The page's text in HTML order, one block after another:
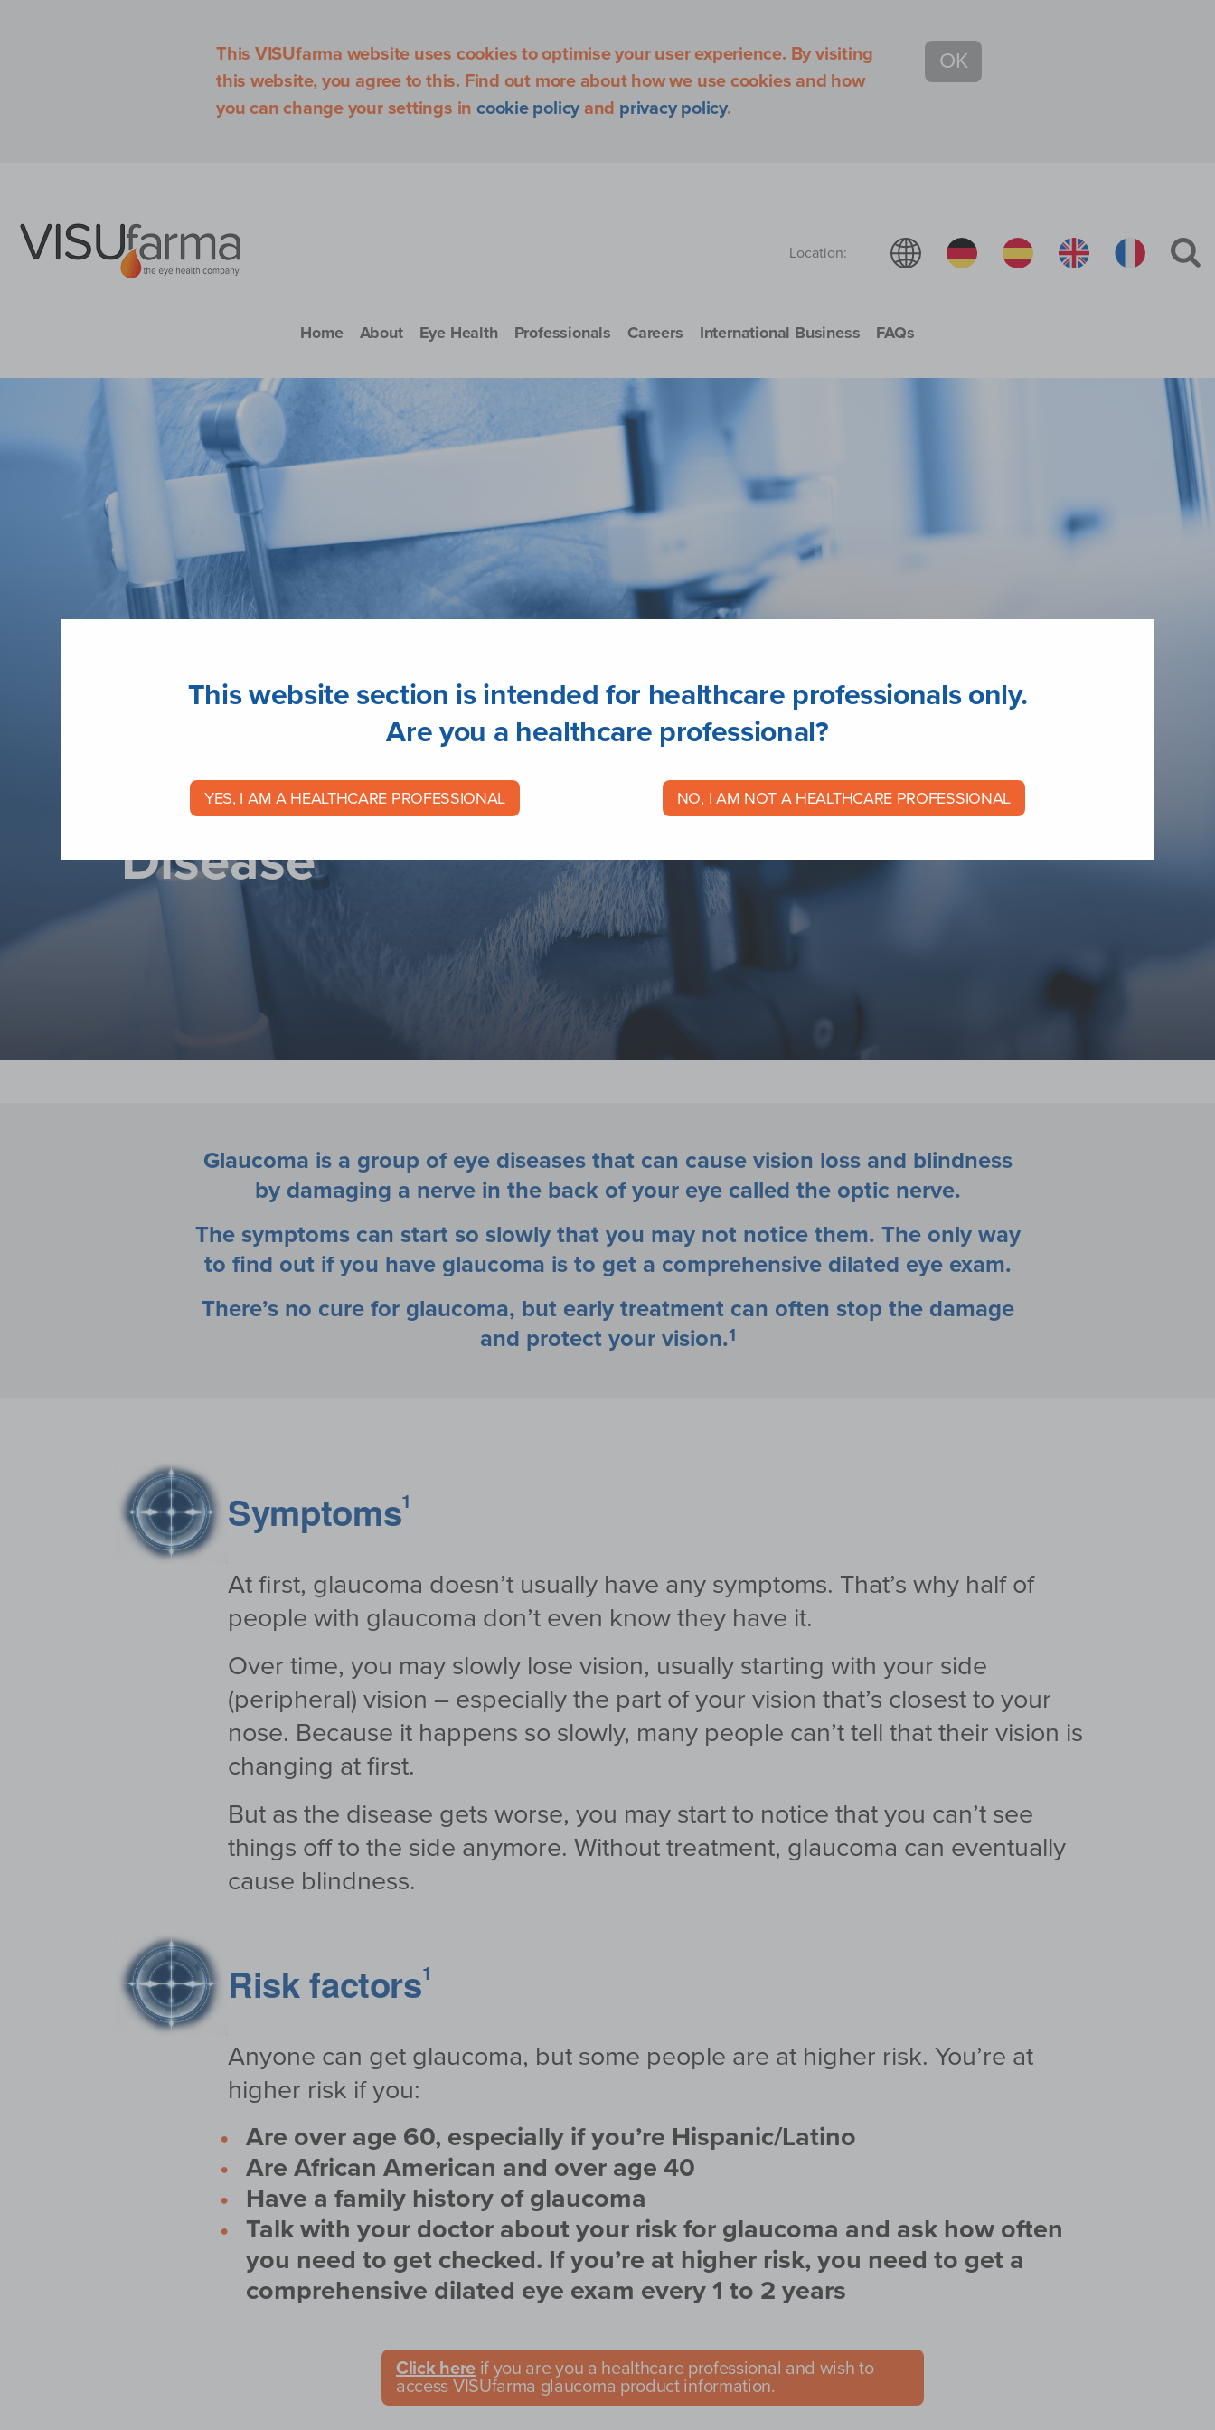
This VISUfarma website uses cookies to optimise your user experience. By visiting
this website, you agree to this. Find out more about how we use cookies and how
you can change your settings in cookie policy and privacy policy.
OK
Location:
Home About Eye Health Professionals Careers International Business FAQs
Glaucoma
Disease
Glaucoma is a group of eye diseases that can cause vision loss and blindness
by damaging a nerve in the back of your eye called the optic nerve.
The symptoms can start so slowly that you may not notice them. The only way
to find out if you have glaucoma is to get a comprehensive dilated eye exam.
There’s no cure for glaucoma, but early treatment can often stop the damage
and protect your vision.1
Symptoms1
At first, glaucoma doesn’t usually have any symptoms. That’s why halfof
people with glaucoma don’t even know they have it.
Over time, you may slowly lose vision, usually starting with your side
(peripheral) vision – especially the part of your vision that’s closest to your
nose. Because it happens so slowly, many people can’t tell that their vision is
changing at first.
But as the disease gets worse, you may start to notice that you can’t see
things off to the side anymore. Without treatment, glaucoma can eventually
cause blindness.
Risk factors1
Anyone can get glaucoma, but some people are at higher risk. You’re at
higher risk if you:
Are over age 60, especially if you’re Hispanic/Latino
Are African American and over age 40
Have a family history of glaucoma
Talk with your doctor about your risk for glaucoma and ask how often
you need to get checked. If you’re at higher risk, you need to get a
comprehensive dilated eye exam every 1 to 2 years
Click hereif you are you a healthcare professional and wish to
access VISUfarma glaucoma product information.
This website section is intended for healthcare professionals only.
Are you a healthcare professional?
YES, I AM A HEALTHCARE PROFESSIONAL NO, I AM NOT A HEALTHCARE PROFESSIONAL